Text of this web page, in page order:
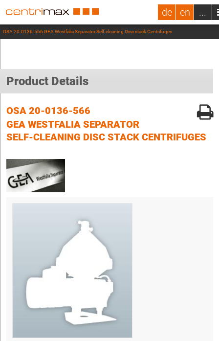
de en ...
OSA 20-0136-566 GEA Westfalia Separator Self-cleaning Disc stack Centrifuges
Product Details
OSA 20-0136-566
GEA WESTFALIA SEPARATOR
SELF-CLEANING DISC STACK CENTRIFUGES